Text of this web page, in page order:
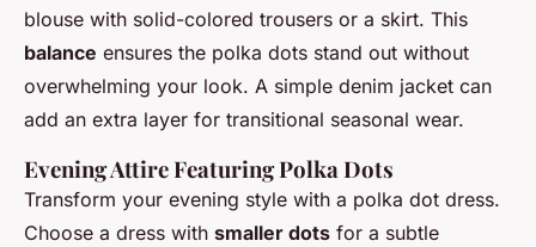
blouse with solid-colored trousers or a skirt. This
balance ensures the polka dots stand out without
overwhelming your look. A simple denim jacket can
add an extra layer for transitional seasonal wear.
Evening Attire Featuring Polka Dots
Transform your evening style with a polka dot dress.
Choose a dress with smaller dots for a subtle